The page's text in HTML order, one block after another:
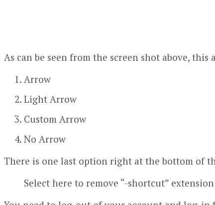
As can be seen from the screen shot above,
Arrow
Light Arrow
Custom Arrow
No Arrow
There is one last option right at the bottom of
Select here to remove “-shortcut”